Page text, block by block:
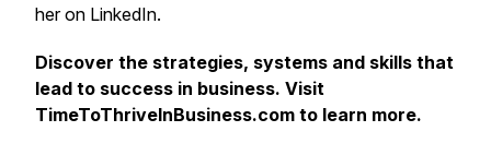
her on LinkedIn.
Discover the strategies, systems and skills that
lead to success in business. Visit
TimeToThriveInBusiness.com to learn more.